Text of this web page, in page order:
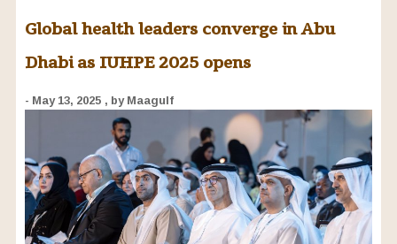
Global health leaders converge in Abu
Dhabi as IUHPE 2025 opens
- May 13, 2025 , by Maagulf